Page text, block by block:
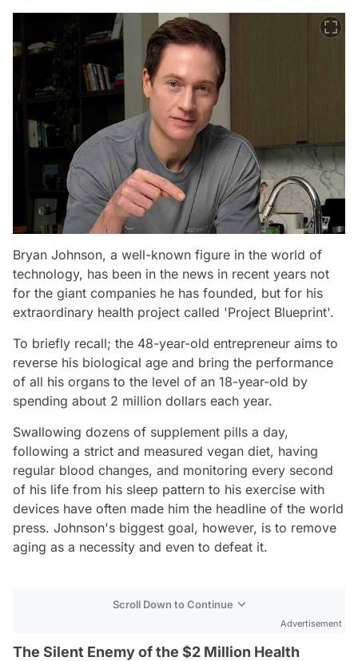
Bryan Johnson, a well-known figure in the world of
technology, has been in the news in recent years not
for the giant companies he has founded, but for his
extraordinary health project called 'Project Blueprint'.
To briefly recall; the 48-year-old entrepreneur aims to
reverse his biological age and bring the performance
of all his organs to the level of an 18-year-old by
spending about 2 million dollars each year.
Swallowing dozens of supplement pills a day,
following a strict and measured vegan diet, having
regular blood changes, and monitoring every second
of his life from his sleep pattern to his exercise with
devices have often made him the headline of the world
press. Johnson's biggest goal, however, is to remove
aging as a necessity and even to defeat it.
Scroll Down to Continue
Advertisement
The Silent Enemy of the $2 Million Health